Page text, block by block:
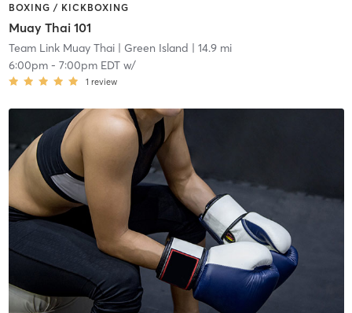
BOXING / KICKBOXING
Muay Thai 101
Team Link Muay Thai| Green Island | 14.9 mi
6:00pm- 7:00pm EDTw/
1 review